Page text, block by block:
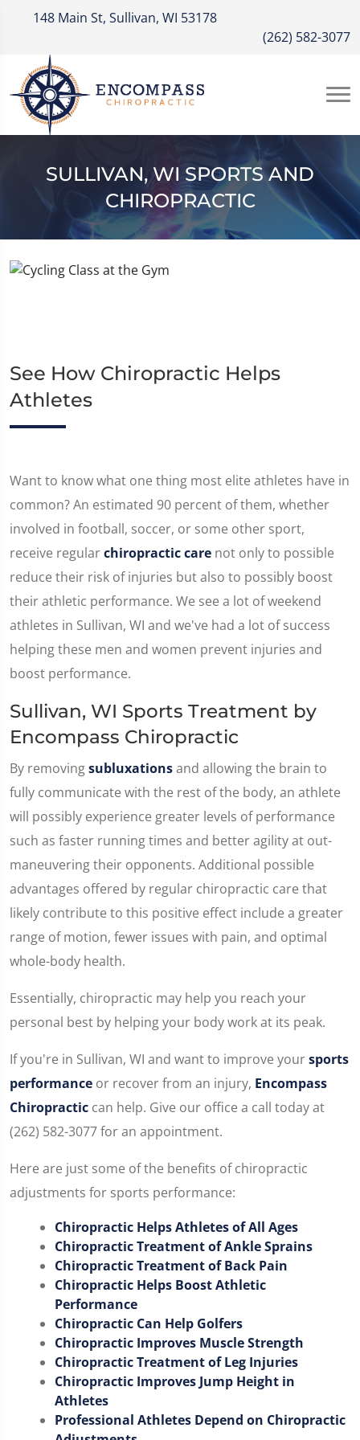
148 Main St, Sullivan, WI 53178
(262) 582-3077
SULLIVAN, WI SPORTS AND
CHIROPRACTIC
See How Chiropractic Helps
Athletes
Want to know what one thing most elite athletes have in
common? An estimated 90 percent of them, whether
involved in football, soccer, or some other sport,
receive regularchiropractic care not only to possible
reduce their risk of injuries but also to possibly boost
their athletic performance. We see a lot of weekend
athletes in Sullivan, WI and we've had a lot of success
helping these men and women prevent injuries and
boost performance.
Sullivan, WI Sports Treatment by
Encompass Chiropractic
By removingsubluxationsand allowing the brain to
fully communicate with the rest of the body, an athlete
will possibly experience greater levels of performance
such as faster running times and better agility at out-
maneuvering their opponents. Additional possible
advantages offered by regular chiropractic care that
likely contribute to this positive effect include a greater
range of motion, fewer issues with pain, and optimal
whole-body health.
Essentially, chiropractic may help you reach your
personal best by helping your body work at its peak.
If you're in Sullivan, WI and want to improve yoursports
performance or recover from an injury, Encompass
Chiropractic can help. Give our office a call today at
(262) 582-3077 for an appointment.
Here are just some of the benefits of chiropractic
adjustments for sports performance:
Chiropractic Helps Athletes of All Ages
Chiropractic Treatment of Ankle Sprains
Chiropractic Treatment of Back Pain
Chiropractic Helps Boost Athletic
Performance
Chiropractic Can Help Golfers
Chiropractic Improves Muscle Strength
Chiropractic Treatment of Leg Injuries
Chiropractic Improves Jump Height in
Athletes
Professional Athletes Depend on Chiropractic